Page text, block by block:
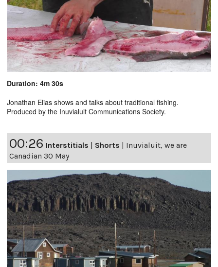
Duration: 4m 30s
Jonathan Elias shows and talks about traditional fishing.
Produced by the Inuvialuit Communications Society.
00:26 Interstitials Shorts
Inuvialuit, we are
Canadian 30 May